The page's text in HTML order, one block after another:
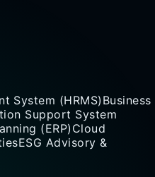
System (HRMS) Business
Support System
(ERP) Cloud
ESG Advisory &